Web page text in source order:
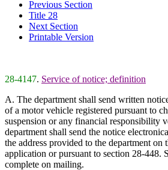
Previous Section
Title 28
Next Section
Printable Version
28-4147. Service of notice; definition
A. The department shall send written
of a motor vehicle registered pursuant to
suspension or any financial responsibility
department shall send the notice
the address provided to the department on
application or pursuant to section 28-448.
complete on mailing.